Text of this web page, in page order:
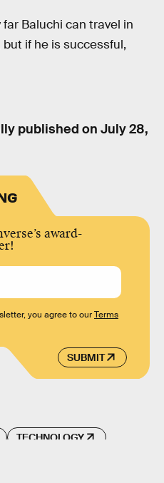
Baluchi can travel in
if he is successful,
published on July 28,
award-
SUBMIT
you agree to ourTerms
TECHNOLOGY